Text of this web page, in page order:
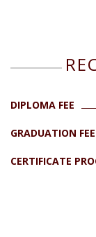
DIPLOMA FEE
GRADUATION FEE
CERTIFICATE